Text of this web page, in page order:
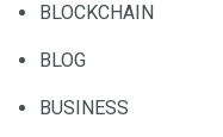
BLOCKCHAIN
BLOG
BUSINESS